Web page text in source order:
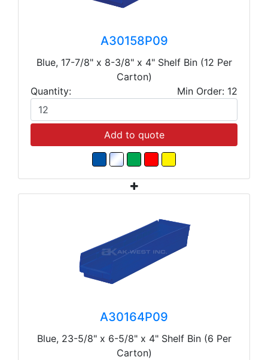
A30158P09
Blue, 17-7/8" x 8-3/8" x 4" Shelf Bin (12 Per
Carton)
Quantity:
Min Order: 12
Add to quote
A30164P09
Blue, 23-5/8" x 6-5/8" x 4" Shelf Bin (6 Per
Carton)